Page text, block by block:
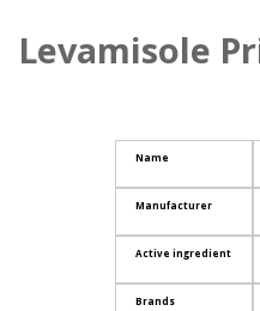
Levamisole
Name
Manufacturer
Active ingredient
Brands